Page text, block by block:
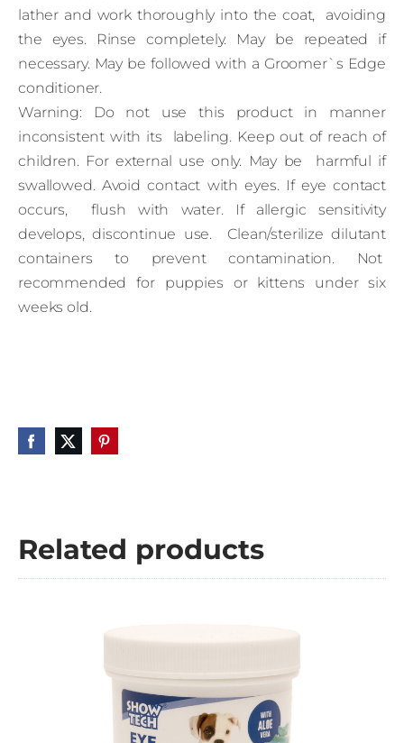
lather and work thoroughly into the coat, avoiding
the eyes. Rinse completely. May be repeated if
necessary. May be followed with a Groomer`s Edge
conditioner.
Warning: Do not use this product in manner
inconsistent with its labeling. Keep out of reach of
children. For external use only. May be harmful if
swallowed. Avoid contact with eyes. If eye contact
occurs, flush with water. If allergic sensitivity
develops, discontinue use. Clean/sterilize dilutant
containers to prevent contamination. Not
recommended for puppies or kittens under six
weeks old.
Related products